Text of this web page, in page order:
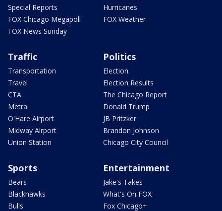
Special Reports
FOX Chicago Megapoll
FOX News Sunday
Hurricanes
FOX Weather
Traffic
Transportation
Travel
CTA
Metra
O'Hare Airport
Midway Airport
Union Station
Politics
Election
Election Results
The Chicago Report
Donald Trump
JB Pritzker
Brandon Johnson
Chicago City Council
Sports
Bears
Blackhawks
Bulls
Entertainment
Jake's Takes
What's On FOX
Fox Chicago+